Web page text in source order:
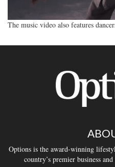
The music video also features
Options is the award-winning
country’s premier business